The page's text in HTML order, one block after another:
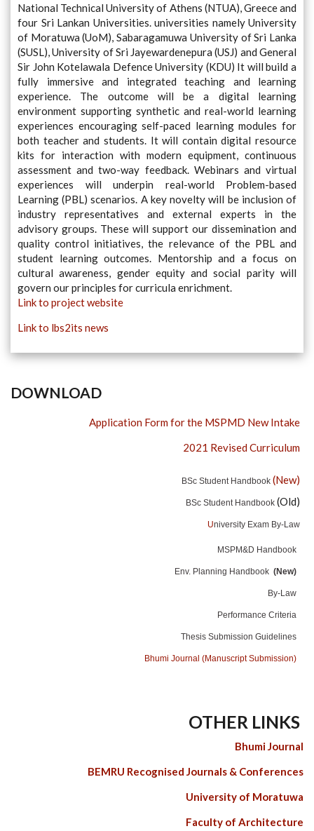
National Technical University of Athens (NTUA), Greece and
four Sri Lankan Universities. universities namely University
of Moratuwa (UoM), Sabaragamuwa University of Sri Lanka
(SUSL), University of Sri Jayewardenepura (USJ) and General
Sir John Kotelawala Defence University (KDU) It will build a
fully immersive and integrated teaching and learning
experience. The outcome will be a digital learning
environment supporting synthetic and real-world learning
experiences encouraging self-paced learning modules for
both teacher and students. It will contain digital resource
kits for interaction with modern equipment, continuous
assessment and two-way feedback. Webinars and virtual
experiences will underpin real-world Problem-based
Learning (PBL) scenarios. A key novelty will be inclusion of
industry representatives and external experts in the
advisory groups. These will support our dissemination and
quality control initiatives, the relevance of the PBL and
student learning outcomes. Mentorship and a focus on
cultural awareness, gender equity and social parity will
govern our principles for curricula enrichment.
Link to project website
Link to lbs2its news
DOWNLOAD
Application Form for the MSPMD New Intake
2021 Revised Curriculum
BSc Student Handbook (New)
BSc Student Handbook (Old)
University Exam By-Law
MSPM&D Handbook
Env. Planning Handbook (New)
By-Law
Performance Criteria
Thesis Submission Guidelines
Bhumi Journal (Manuscript Submission)
OTHER LINKS
Bhumi Journal
BEMRU Recognised Journals & Conferences
University of Moratuwa
Faculty of Architecture